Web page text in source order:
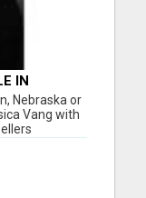
IN
Nebraska or
Vang with
Eagle,
and
your first